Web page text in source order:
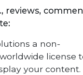
reviews,
a non-
license
your content.